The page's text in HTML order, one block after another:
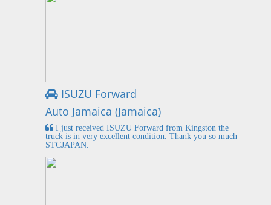
ISUZU Forward
Auto Jamaica (Jamaica)
I just received ISUZU Forward from Kingston the
truck is in very excellent condition. Thank you so much
STCJAPAN.